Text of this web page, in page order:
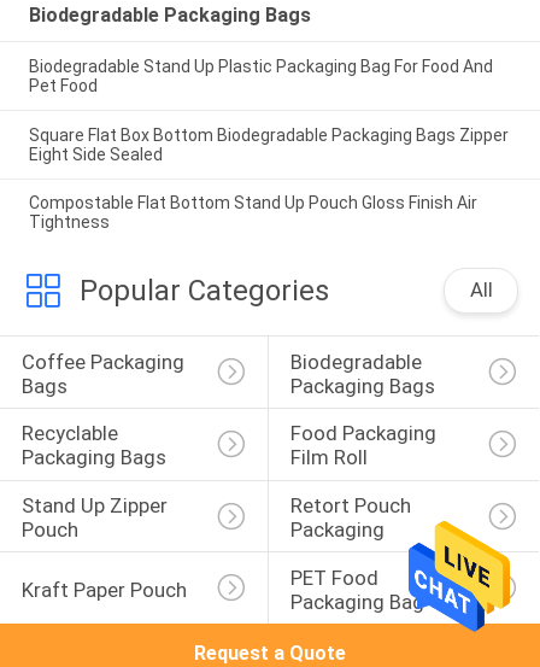
Biodegradable Packaging Bags
Biodegradable Stand Up Plastic Packaging Bag For Food And
Pet Food
Square Flat Box Bottom Biodegradable Packaging Bags Zipper
Eight Side Sealed
Compostable Flat Bottom Stand Up Pouch Gloss Finish Air
Tightness
Popular Categories All
Coffee Packaging
Bags
Biodegradable
Packaging Bags
Recyclable
Packaging Bags
Food Packaging
Film Roll
Stand Up Zipper
Pouch
Retort Pouch
Packaging
Kraft Paper Pouch
PET Food
Packaging Bag
Request a Quote